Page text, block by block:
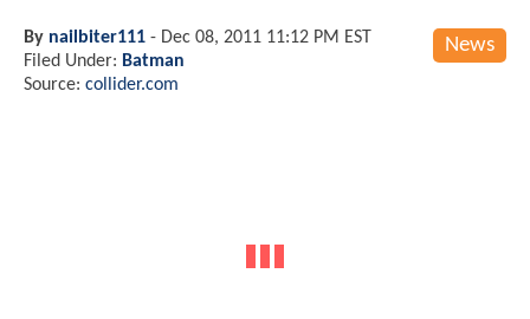
News
By nailbiter111 - Dec 08, 2011 11:12 PM EST
Filed Under: Batman
Source: collider.com